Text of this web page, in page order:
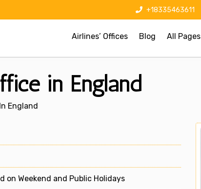
+18335463611
Airlines’ Offices Blog All Pages
in England
England
on Weekend and Public Holidays